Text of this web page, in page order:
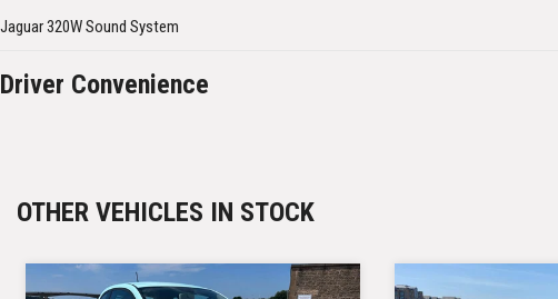
Jaguar 320W Sound System
Driver Convenience
OTHER VEHICLES IN STOCK